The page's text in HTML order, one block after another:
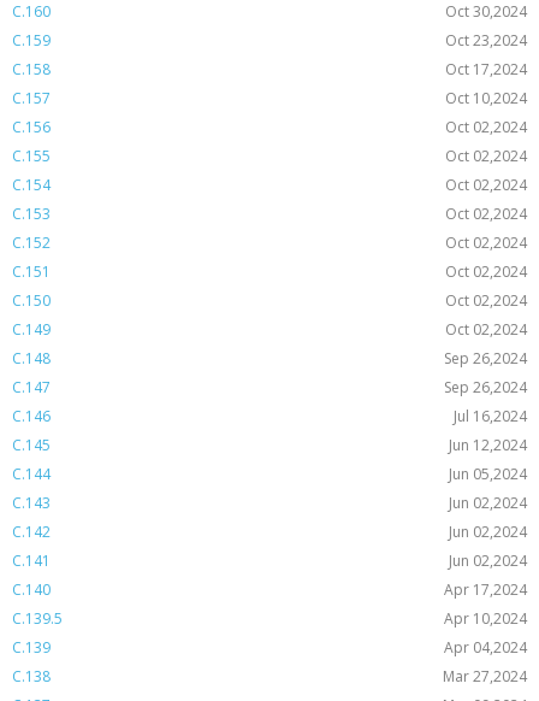
C.160
Oct 30,2024
C.159
Oct 23,2024
C.158
Oct 17,2024
C.157
Oct 10,2024
C.156
Oct 02,2024
C.155
Oct 02,2024
C.154
Oct 02,2024
C.153
Oct 02,2024
C.152
Oct 02,2024
C.151
Oct 02,2024
C.150
Oct 02,2024
C.149
Oct 02,2024
C.148
Sep 26,2024
C.147
Sep 26,2024
C.146
Jul 16,2024
C.145
Jun 12,2024
C.144
Jun 05,2024
C.143
Jun 02,2024
C.142
Jun 02,2024
C.141
Jun 02,2024
C.140
Apr 17,2024
C.139.5
Apr 10,2024
C.139
Apr 04,2024
C.138
Mar 27,2024